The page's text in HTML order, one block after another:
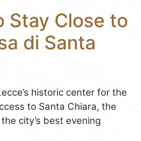
Stay Close to
di Santa
historic center for the
to Santa Chiara, the
city’s best evening